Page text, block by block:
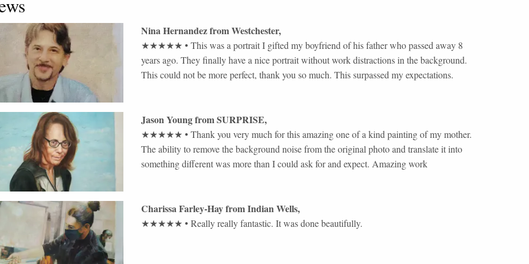
Nina HernandezfromWestchester,
★★★★★ • This was a portrait I gifted my boyfriend of his father who passed away 8
years ago. They finally have a nice portrait without work distractions in the background.
This could not be more perfect, thank you so much. This surpassed my expectations.
Jason YoungfromSURPRISE,
★★★★★ • Thank you very much for this amazing one of a kind painting of my mother.
The ability to remove the background noise from the original photo and translate it into
something different was more than I could ask for and expect. Amazing work
Charissa Farley-HayfromIndian Wells,
★★★★★ • Really really fantastic. It was done beautifully.